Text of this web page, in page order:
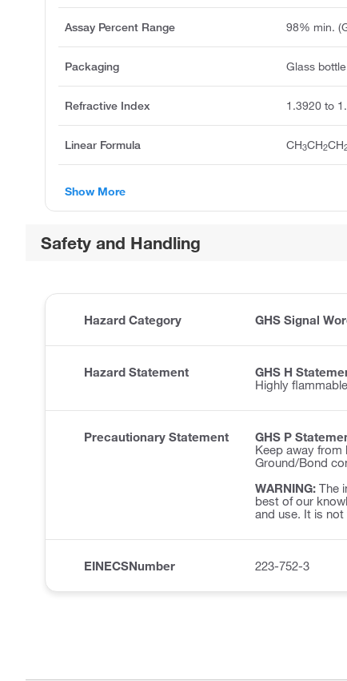
Assay Percent Range 98% min.
Packaging Glass bottle
Refractive Index 1.3920 to
Linear Formula CH3CH2CH
Show More
Safety and Handling
Hazard Category GHS Signal
Hazard Statement
GHS H
Highly
Precautionary Statement
GHS P
Keep away
Ground/Bond
WARNING: The
best of our
and use. It is
EINECSNumber 223-752-3